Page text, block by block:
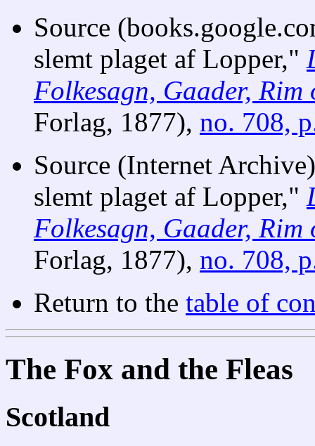
Source
slemt plaget af Lopper,"
Folkesagn, Gaader,
Forlag, 1877), no. 708,
Source (Internet
slemt plaget af Lopper,"
Folkesagn, Gaader,
Forlag, 1877), no. 708,
Return to the table of
The Fox and the Fleas
Scotland